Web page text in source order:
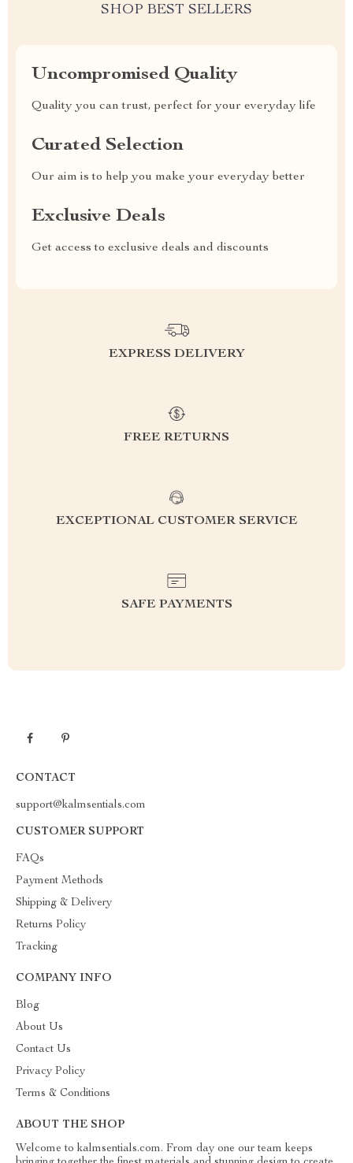
SHOP BEST SELLERS
Uncompromised Quality
Quality you can trust, perfect for your everyday life
Curated Selection
Our aim is to help you make your everyday better
Exclusive Deals
Get access to exclusive deals and discounts
EXPRESS DELIVERY
FREE RETURNS
EXCEPTIONAL CUSTOMER SERVICE
SAFE PAYMENTS
CONTACT
support@kalmsentials.com
CUSTOMER SUPPORT
FAQs
Payment Methods
Shipping & Delivery
Returns Policy
Tracking
COMPANY INFO
Blog
About Us
Contact Us
Privacy Policy
Terms & Conditions
ABOUT THE SHOP
Welcome to kalmsentials.com. From day one our team keeps